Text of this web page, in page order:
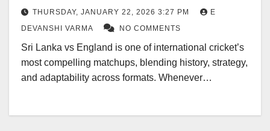
THURSDAY, JANUARY 22, 2026 3:27 PM
E
DEVANSHI VARMA
NO COMMENTS
Sri Lanka vs England is one of international cricket’s
most compelling matchups, blending history, strategy,
and adaptability across formats. Whenever…